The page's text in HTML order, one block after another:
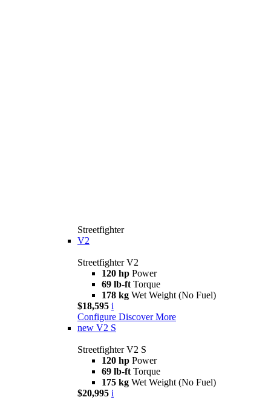
Streetfighter
V2
Streetfighter V2
120 hp Power
69 lb-ft Torque
178 kg Wet Weight (No Fuel)
$18,595 i
Configure Discover More
new V2 S
Streetfighter V2 S
120 hp Power
69 lb-ft Torque
175 kg Wet Weight (No Fuel)
$20,995 i